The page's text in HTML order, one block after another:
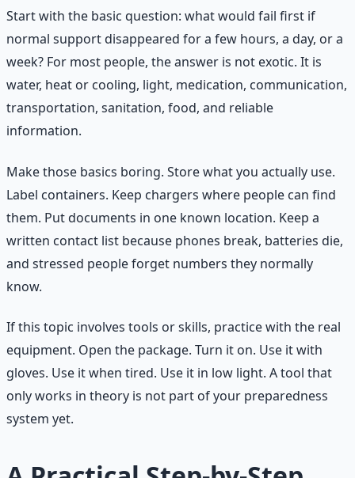
Start with the basic question: what would fail first if
normal support disappeared for a few hours, a day, or a
week? For most people, the answer is not exotic. It is
water, heat or cooling, light, medication, communication,
transportation, sanitation, food, and reliable
information.
Make those basics boring. Store what you actually use.
Label containers. Keep chargers where people can find
them. Put documents in one known location. Keep a
written contact list because phones break, batteries die,
and stressed people forget numbers they normally
know.
If this topic involves tools or skills, practice with the real
equipment. Open the package. Turn it on. Use it with
gloves. Use it when tired. Use it in low light. A tool that
only works in theory is not part of your preparedness
system yet.